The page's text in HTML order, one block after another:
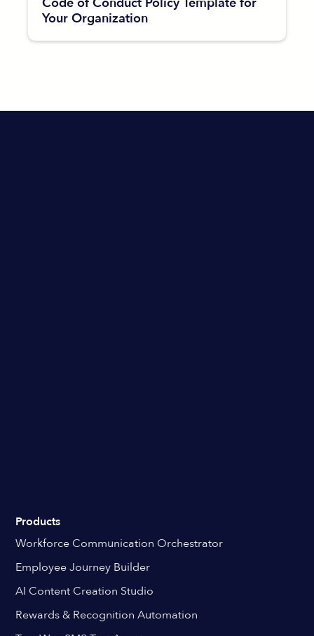
Your Organization
Products
Workforce Communication Orchestrator
Employee Journey Builder
AI Content Creation Studio
Rewards & Recognition Automation